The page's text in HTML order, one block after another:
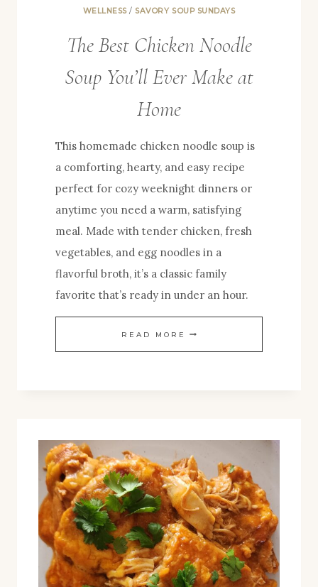
WELLNESS/ SAVORY SOUP SUNDAYS
The Best Chicken Noodle
Soup You’ll Ever Make at
Home
This homemade chicken noodle soup is
a comforting, hearty, and easy recipe
perfect for cozy weeknight dinners or
anytime you need a warm, satisfying
meal. Made with tender chicken, fresh
vegetables, and egg noodles in a
flavorful broth, it’s a classic family
favorite that’s ready in under an hour.
READ MORE THE
BEST
YOU’LL
EVER
MAKE
AT
HOME